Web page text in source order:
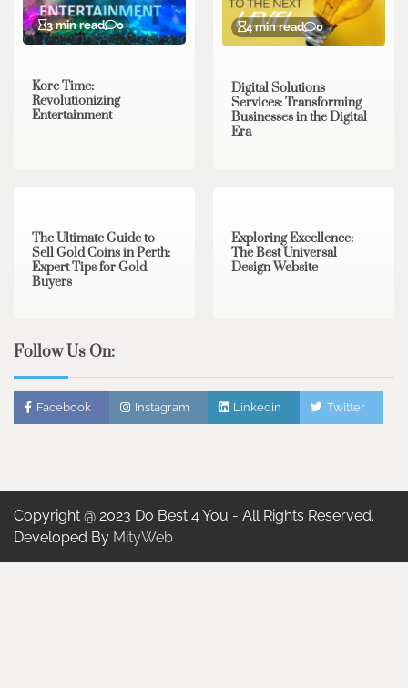
3 min read 0
Kore Time:
Revolutionizing
Entertainment
4 min read 0
Digital Solutions
Services: Transforming
Businesses in the Digital
Era
The Ultimate Guide to
Sell Gold Coins in Perth:
Expert Tips for Gold
Buyers
Exploring Excellence:
The Best Universal
Design Website
Follow Us On:
Facebook Instagram Linkedin Twitter
Copyright @ 2023 Do Best 4 You - All Rights Reserved.
Developed By MityWeb